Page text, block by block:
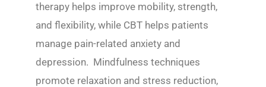
therapy helps improve mobility, strength,
and flexibility, while CBT helps patients
manage pain-related anxiety and
depression. Mindfulness techniques
promote relaxation and stress reduction,